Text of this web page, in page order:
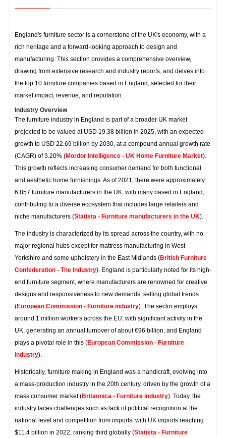
England's furniture sector is a cornerstone of the UK's economy, with a
rich heritage and a forward-looking approach to design and
manufacturing. This section provides a comprehensive overview,
drawing from extensive research and industry reports, and delves into
the top 10 furniture companies based in England, selected for their
market impact, revenue, and reputation.
Industry Overview
The furniture industry in England is part of a broader UK market
projected to be valued at USD 19.38 billion in 2025, with an expected
growth to USD 22.69 billion by 2030, at a compound annual growth rate
(CAGR) of 3.20% (Mordor Intelligence - UK Home Furniture Market).
This growth reflects increasing consumer demand for both functional
and aesthetic home furnishings. As of 2021, there were approximately
6,857 furniture manufacturers in the UK, with many based in England,
contributing to a diverse ecosystem that includes large retailers and
niche manufacturers (Statista - Furniture manufacturers in the UK).
The industry is characterized by its spread across the country, with no
major regional hubs except for mattress manufacturing in West
Yorkshire and some upholstery in the East Midlands (British Furniture
Confederation - The Industry). England is particularly noted for its high-
end furniture segment, where manufacturers are renowned for creative
designs and responsiveness to new demands, setting global trends
(European Commission - Furniture industry). The sector employs
around 1 million workers across the EU, with significant activity in the
UK, generating an annual turnover of about €96 billion, and England
plays a pivotal role in this (European Commission - Furniture
industry).
Historically, furniture making in England was a handicraft, evolving into
a mass-production industry in the 20th century, driven by the growth of a
mass consumer market (Britannica - Furniture industry). Today, the
industry faces challenges such as lack of political recognition at the
national level and competition from imports, with UK imports reaching
$11.4 billion in 2022, ranking third globally (Statista - Furniture